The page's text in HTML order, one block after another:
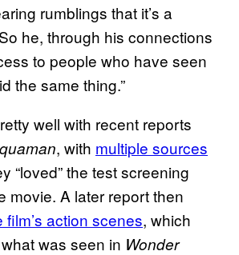
rumblings that it’s a
he, through his connections
to people who have seen
the same thing.”
well with recent reports
, with multiple sources
“loved” the test screening
movie. A later report then
action scenes, which
was seen in Wonder